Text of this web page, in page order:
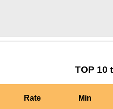
TOP 10
Rate Min